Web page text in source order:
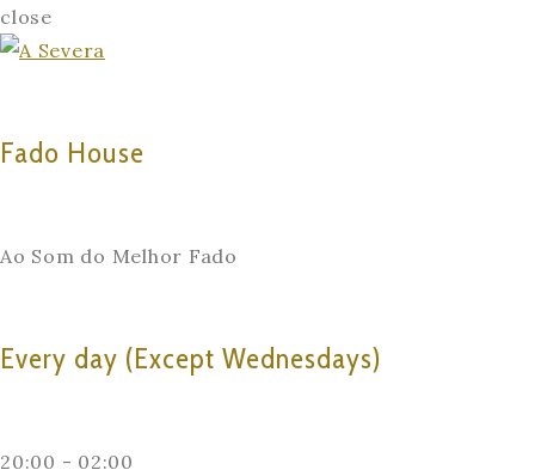
close
Fado House
Ao Som do Melhor Fado
Every day (Except Wednesdays)
20:00 - 02:00